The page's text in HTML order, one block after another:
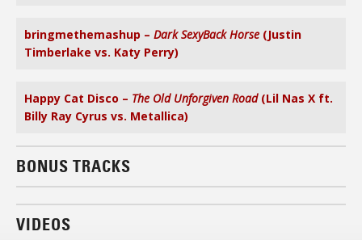
bringmethemashup – Dark SexyBack Horse (Justin
Timberlake vs. Katy Perry)
Happy Cat Disco – The Old Unforgiven Road(Lil Nas X ft.
Billy Ray Cyrus vs. Metallica)
BONUS TRACKS
VIDEOS